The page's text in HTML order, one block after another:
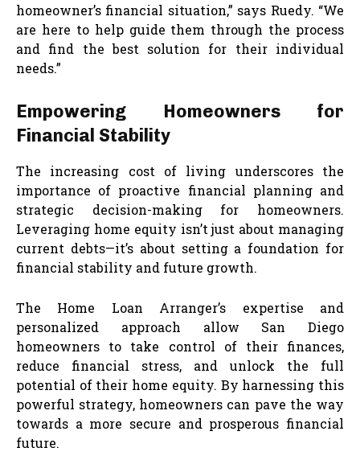
homeowner’s financial situation,” says Ruedy. “We
are here to help guide them through the process
and find the best solution for their individual
needs.”
Empowering Homeowners for
Financial Stability
The increasing cost of living underscores the
importance of proactive financial planning and
strategic decision-making for homeowners.
Leveraging home equity isn’t just about managing
current debts—it’s about setting a foundation for
financial stability and future growth.
The Home Loan Arranger’s expertise and
personalized approach allow San Diego
homeowners to take control of their finances,
reduce financial stress, and unlock the full
potential of their home equity. By harnessing this
powerful strategy, homeowners can pave the way
towards a more secure and prosperous financial
future.